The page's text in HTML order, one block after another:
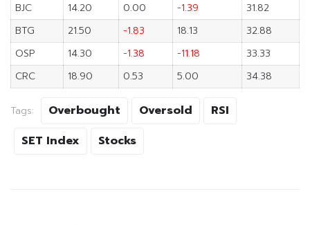
BJC
14.20 0.00 -1.39
31.82
BTG
21.50 -1.83 18.13
32.88
OSP
14.30 -1.38 -11.18
33.33
CRC
18.90 0.53 5.00 34.38
Tags: Overbought Oversold
RSI
SET Index
Stocks